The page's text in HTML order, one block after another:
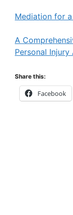
Mediation for
A
Personal
Share this:
Facebook